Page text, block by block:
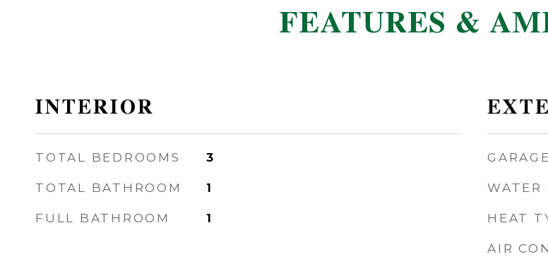
FEATURES &
INTERIOR
TOTAL BEDROOMS 3
TOTAL BATHROOM 1
FULL BATHROOM 1
WATER
HEAT
AIR